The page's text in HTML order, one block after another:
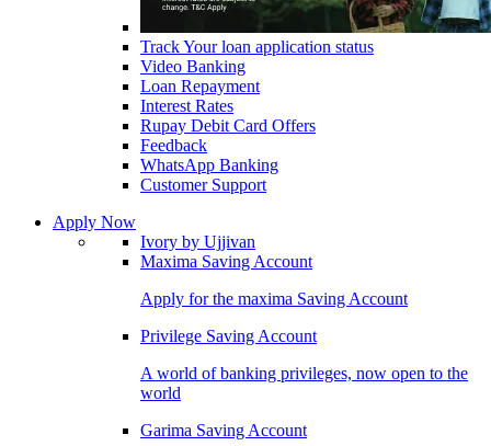
Track Your loan application status
Video Banking
Loan Repayment
Interest Rates
Rupay Debit Card Offers
Feedback
WhatsApp Banking
Customer Support
Apply Now
Ivory by Ujjivan
Maxima Saving Account
Apply for the maxima Saving Account
Privilege Saving Account
A world of banking privileges, now open to the
world
Garima Saving Account